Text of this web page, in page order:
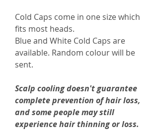
Cold Caps come in one size which
fits most heads.
Blue and White Cold Caps are
available. Random colour will be
sent.
Scalp cooling doesn't guarantee
complete prevention of hair loss,
and some people may still
experience hair thinning or loss.